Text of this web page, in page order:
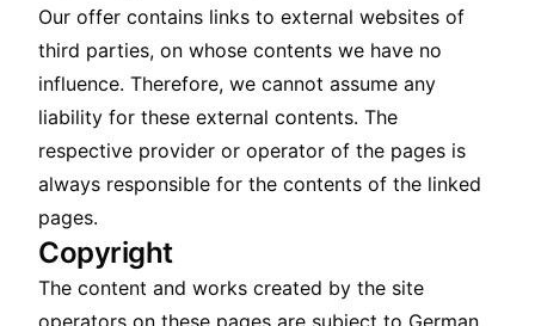
Our offer contains links to external websites of
third parties, on whose contents we have no
influence. Therefore, we cannot assume any
liability for these external contents. The
respective provider or operator of the pages is
always responsible for the contents of the linked
pages.
Copyright
The content and works created by the site
operators on these pages are subject to German